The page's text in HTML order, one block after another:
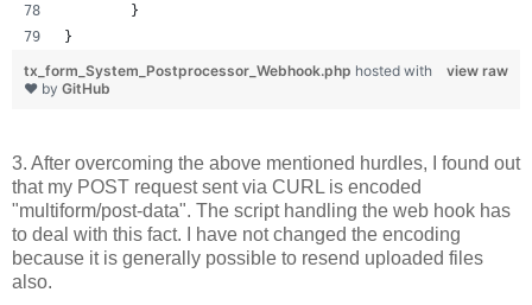
	}
}
view raw
tx_form_System_Postprocessor_Webhook.php hosted with
❤ by GitHub
3. After overcoming the above mentioned hurdles, I found out
that my POST request sent via CURL is encoded
"multiform/post-data". The script handling the web hook has
to deal with this fact. I have not changed the encoding
because it is generally possible to resend uploaded files
also.